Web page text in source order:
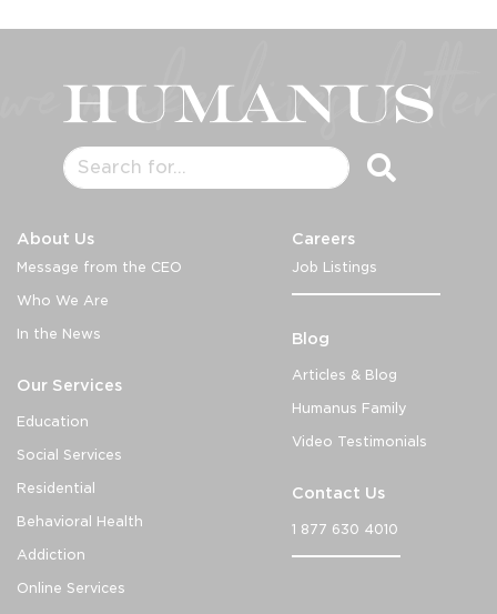
About Us
Message from the CEO
Who We Are
In the News
Our Services
Education
Social Services
Residential
Behavioral Health
Addiction
Online Services
Careers
Job Listings
Blog
Articles & Blog
Humanus Family
Video Testimonials
Contact Us
1 877 630 4010